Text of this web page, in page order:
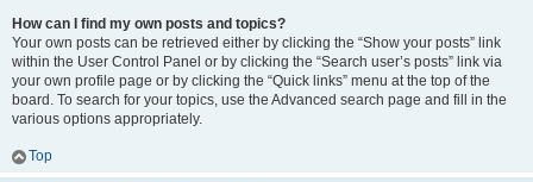
How can I find my own posts and topics?
Your own posts can be retrieved either by clicking the “Show your posts” link
within the User Control Panel or by clicking the “Search user’s posts” link via
your own profile page or by clicking the “Quick links” menu at the top of the
board. To search for your topics, use the Advanced search page and fill in the
various options appropriately.
Top